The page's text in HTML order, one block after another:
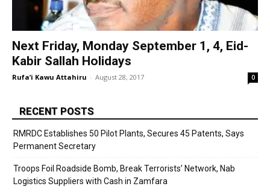
Next Friday, Monday September 1, 4, Eid-
Kabir Sallah Holidays
Rufa’i Kawu Attahiru - August 28, 2017 0
RECENT POSTS
RMRDC Establishes 50 Pilot Plants, Secures 45 Patents, Says
Permanent Secretary
Troops Foil Roadside Bomb, Break Terrorists’ Network, Nab
Logistics Suppliers with Cash in Zamfara